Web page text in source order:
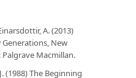
A. (2013)
Generations, New
Palgrave Macmillan.
(1988) The Beginning